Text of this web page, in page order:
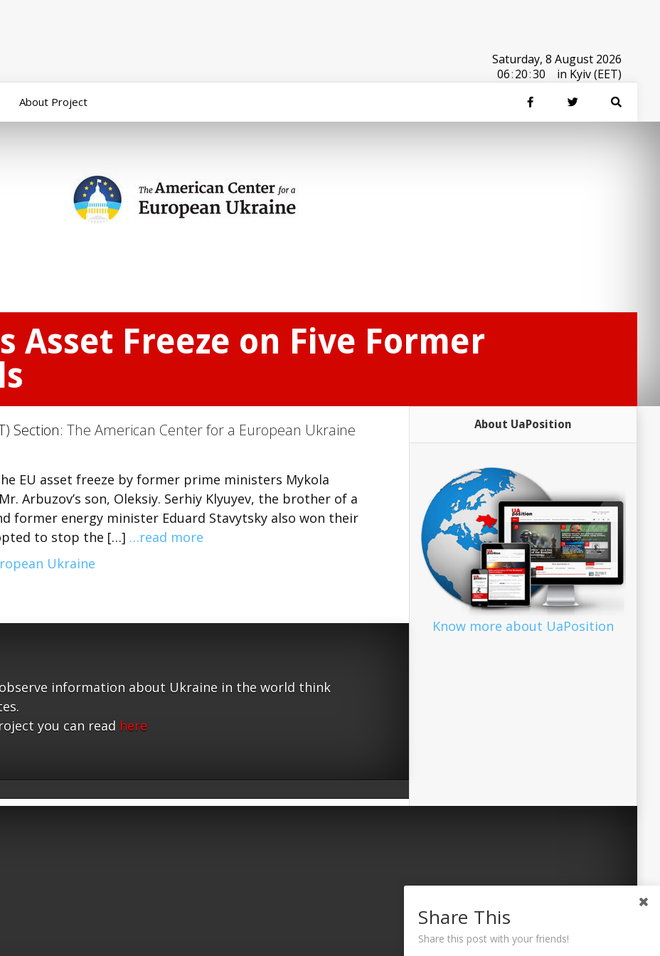
Saturday, 8 August 2026
06:20:30 in Kyiv (EET)
About Project
Asset Freeze on Five Former
Section: The American Center for a European Ukraine
EU asset freeze by former prime ministers Mykola
Arbuzov’s son, Oleksiy. Serhiy Klyuyev, the brother of a
former energy minister Eduard Stavytsky also won their
to stop the […] …read more
Ukraine
information about Ukraine in the world think
you can read here
About UaPosition
Know more about UaPosition
Share This
Share this post with your friends!